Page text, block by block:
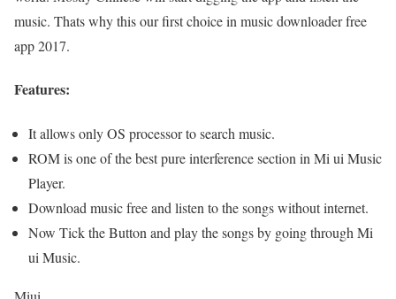
music. Thats why this our first choice in music downloader free
app 2017.
Features:
It allows only OS processor to search music.
ROM is one of the best pure interference section in Mi ui Music
Player.
Download music free and listen to the songs without internet.
Now Tick the Button and play the songs by going through Mi
ui Music.